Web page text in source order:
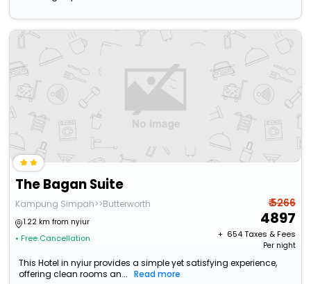
The Bagan Suite
Kampung Simpah>>Butterworth
1.22 km from nyiur
• Free Cancellation
₹ 5266
4897
+ ₹ 654Taxes & Fees
Per night
This Hotel in nyiur provides a simple yet satisfying experience,
offering clean rooms an...
Read more